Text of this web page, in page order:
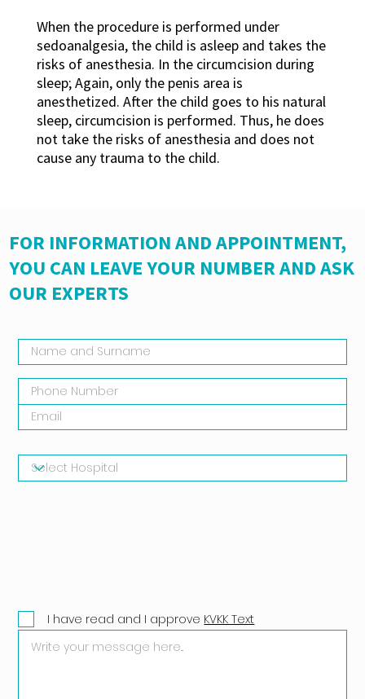
When the procedure is performed under
sedoanalgesia, the child is asleep and takes the
risks of anesthesia. In the circumcision during
sleep; Again, only the penis area is
anesthetized. After the child goes to his natural
sleep, circumcision is performed. Thus, he does
not take the risks of anesthesia and does not
cause any trauma to the child.
FOR INFORMATION AND APPOINTMENT,
YOU CAN LEAVE YOUR NUMBER AND ASK
OUR EXPERTS
I have read and I approve KVKK Text